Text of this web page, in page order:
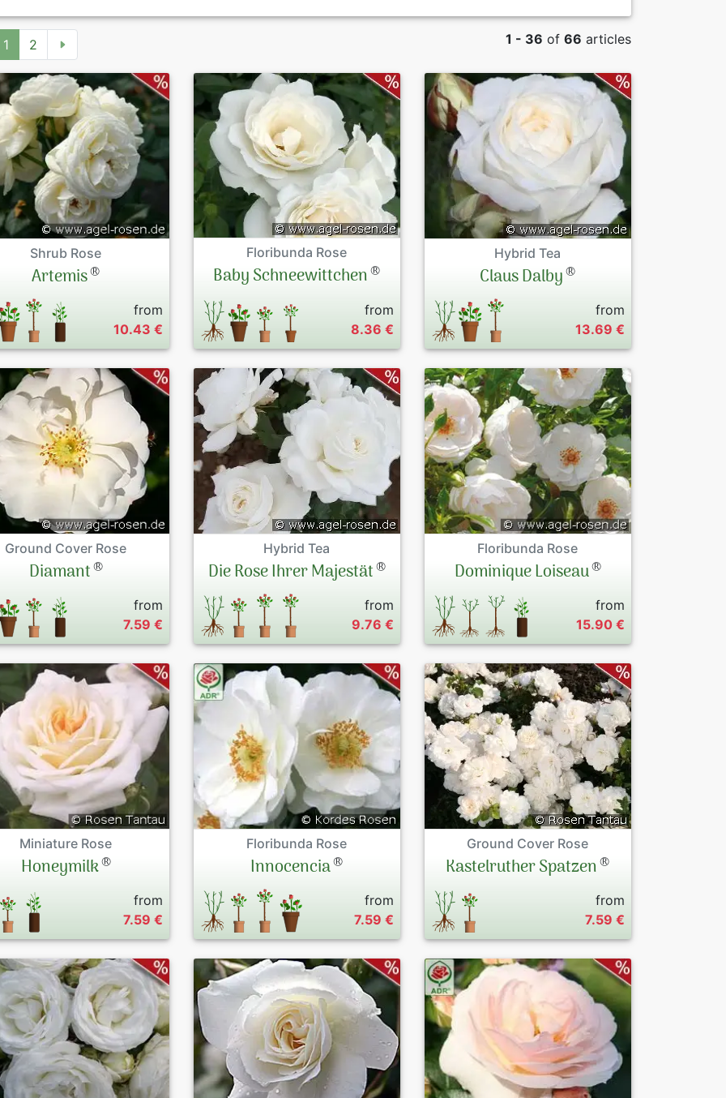
1 2 1 - 36 of 66 articles
Shrub Rose
Artemis®
from
10.43 €
Floribunda Rose
Baby Schneewittchen®
from
8.36 €
Hybrid Tea
Claus Dalby®
from
13.69 €
Ground Cover Rose
Diamant®
from
7.59 €
Hybrid Tea
Die Rose Ihrer Majestät®
from
9.76 €
Floribunda Rose
Dominique Loiseau®
from
15.90 €
Miniature Rose
Honeymilk®
from
7.59 €
Floribunda Rose
Innocencia®
from
7.59 €
Ground Cover Rose
Kastelruther Spatzen®
from
7.59 €